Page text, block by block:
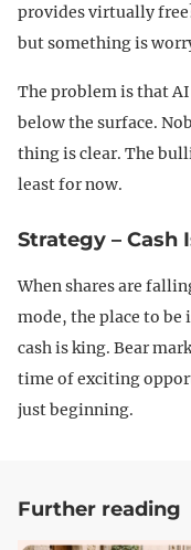
provides virtually
but something is
The problem is that
below the surface.
thing is clear. The
least for now.
Strategy – Cash
When shares are
mode, the place to be
cash is king. Bear
time of exciting
just beginning.
Further reading